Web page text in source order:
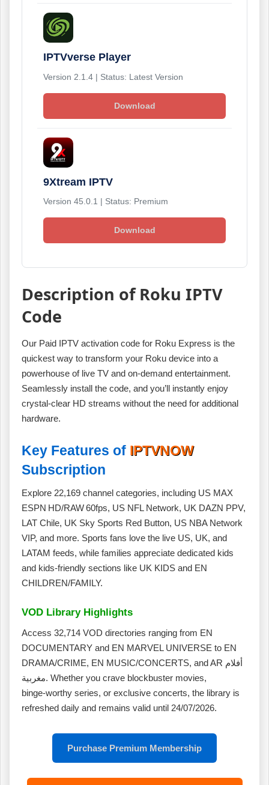
IPTVverse Player
Version 2.1.4 | Status: Latest Version
Download
9Xtream IPTV
Version 45.0.1 | Status: Premium
Download
Description of Roku IPTV
Code
Our Paid IPTV activation code for Roku Express is the
quickest way to transform your Roku device into a
powerhouse of live TV and on‑demand entertainment.
Seamlessly install the code, and you’ll instantly enjoy
crystal‑clear HD streams without the need for additional
hardware.
Key Features of IPTVNOW
Subscription
Explore 22,169 channel categories, including US MAX
ESPN HD/RAW 60fps, US NFL Network, UK DAZN PPV,
LAT Chile, UK Sky Sports Red Button, US NBA Network
VIP, and more. Sports fans love the live US, UK, and
LATAM feeds, while families appreciate dedicated kids
and kids‑friendly sections like UK KIDS and EN
CHILDREN/FAMILY.
VOD Library Highlights
Access 32,714 VOD directories ranging from EN
DOCUMENTARY and EN MARVEL UNIVERSE to EN
DRAMA/CRIME, EN MUSIC/CONCERTS, and AR أفلام
مغربية. Whether you crave blockbuster movies,
binge‑worthy series, or exclusive concerts, the library is
refreshed daily and remains valid until 24/07/2026.
Purchase Premium Membership